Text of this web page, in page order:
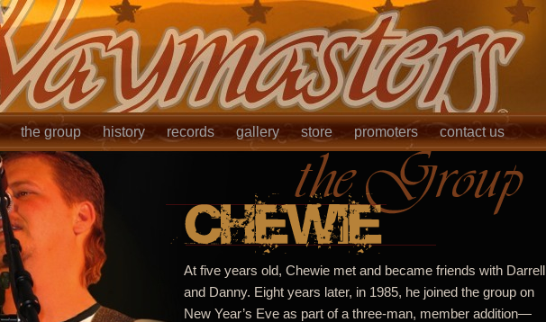
At five years old, Chewie met and became friends with Darrell
and Danny. Eight years later, in 1985, he joined the group on
New Year’s Eve as part of a three-man, member addition—
the group history records gallery store promoters contact us